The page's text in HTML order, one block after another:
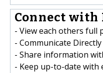
Connect with
- View each others full
- Communicate
- Share information
- Keep up-to-date with